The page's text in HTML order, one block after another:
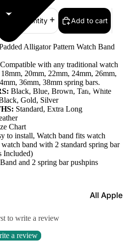
All Watch
Bands
Bands
Bands
Mesh
Rubber
Metal
Apple
All Apple
quantity Add to cart
Alligator Pattern Watch Band
Compatible with any traditional watch
20mm, 22mm, 24mm, 26mm,
36mm, 38mm spring bars.
Black, Blue, Brown, Tan, White
Gold, Silver
Standard, Extra Long
Chart
to install, Watch band fits watch
band with 2 standard spring bar
Included)
and 2 spring bar pushpins
to write a review
a review